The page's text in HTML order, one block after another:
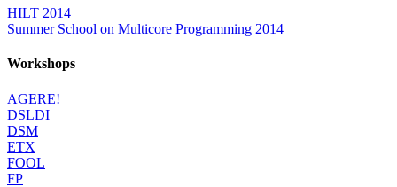
HILT 2014
Summer School on Multicore Programming 2014
Workshops
AGERE!
DSLDI
DSM
ETX
FOOL
FP